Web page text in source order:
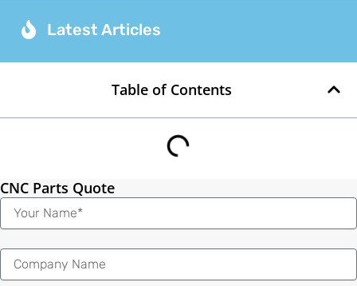
Latest Articles
Table of Contents
CNC Parts Quote
Name